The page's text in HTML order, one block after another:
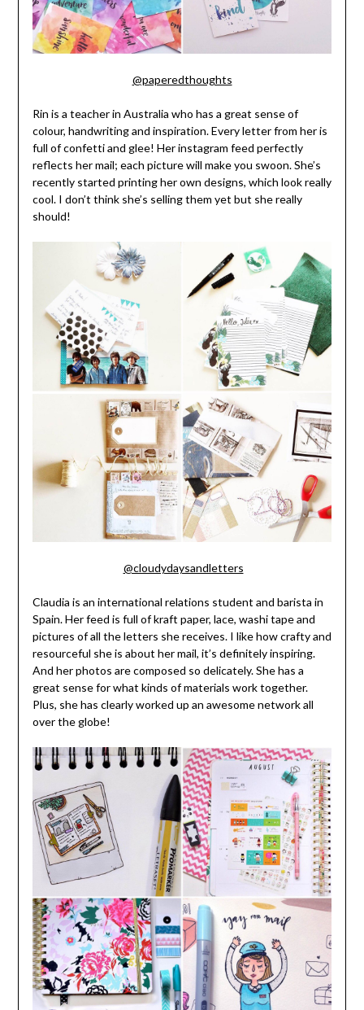
@paperedthoughts
Rin is a teacher in Australia who has a great sense of
colour, handwriting and inspiration. Every letter from her is
full of confetti and glee! Her instagram feed perfectly
reflects her mail; each picture will make you swoon. She’s
recently started printing her own designs, which look really
cool. I don’t think she’s selling them yet but she really
should!
@cloudydaysandletters
Claudia is an international relations student and barista in
Spain. Her feed is full of kraft paper, lace, washi tape and
pictures of all the letters she receives. I like how crafty and
resourceful she is about her mail, it’s definitely inspiring.
And her photos are composed so delicately. She has a
great sense for what kinds of materials work together.
Plus, she has clearly worked up an awesome network all
over the globe!